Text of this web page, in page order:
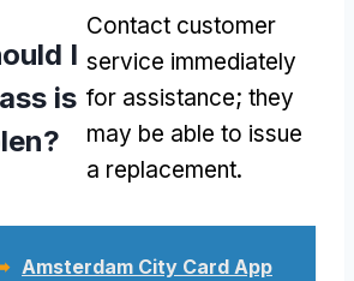
I
is
?
Contact customer
service immediately
for assistance; they
may be able to issue
a replacement.
Amsterdam City Card App